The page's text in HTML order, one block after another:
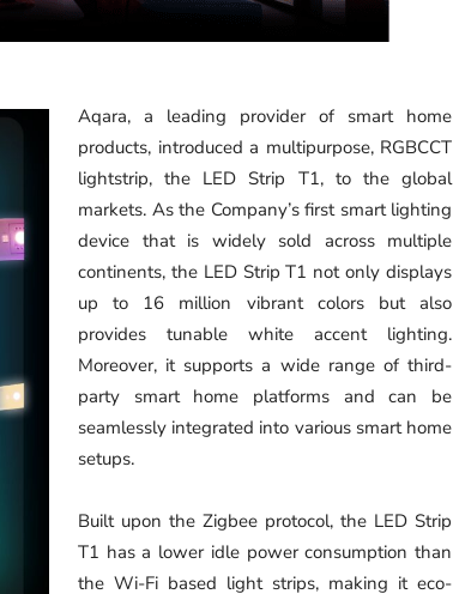
Aqara, a leading provider of smart home
products, introduced a multipurpose, RGBCCT
lightstrip, the LED Strip T1, to the global
markets. As the Company’s first smart lighting
device that is widely sold across multiple
continents, the LED Strip T1 not only displays
up to 16 million vibrant colors but also
provides tunable white accent lighting.
Moreover, it supports a wide range of third-
party smart home platforms and can be
seamlessly integrated into various smart home
setups.
Built upon the Zigbee protocol, the LED Strip
T1 has a lower idle power consumption than
the Wi-Fi based light strips, making it eco-